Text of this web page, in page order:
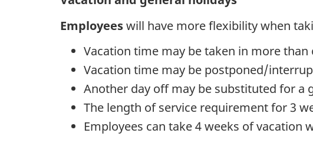
Employeeswill have more flexibility when
Vacation time may be taken in more than
Vacation time may be postponed/
Another day off may be substituted for a
The length of service requirement for 3
Employees can take 4 weeks of vacation